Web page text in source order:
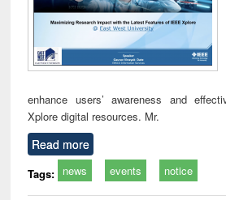
enhance users’ awareness and
Xplore digital resources. Mr.
Read more
Tags: news events notice